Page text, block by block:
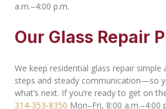
a.m.–4:00 p.m.
Our Glass Repair
We keep residential glass repair simple
steps and steady communication—so
what’s next. If you’re ready to get on
314‑353‑8350 Mon–Fri, 8:00 a.m.–4:00